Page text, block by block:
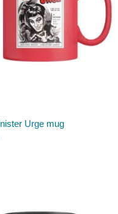
Urge mug